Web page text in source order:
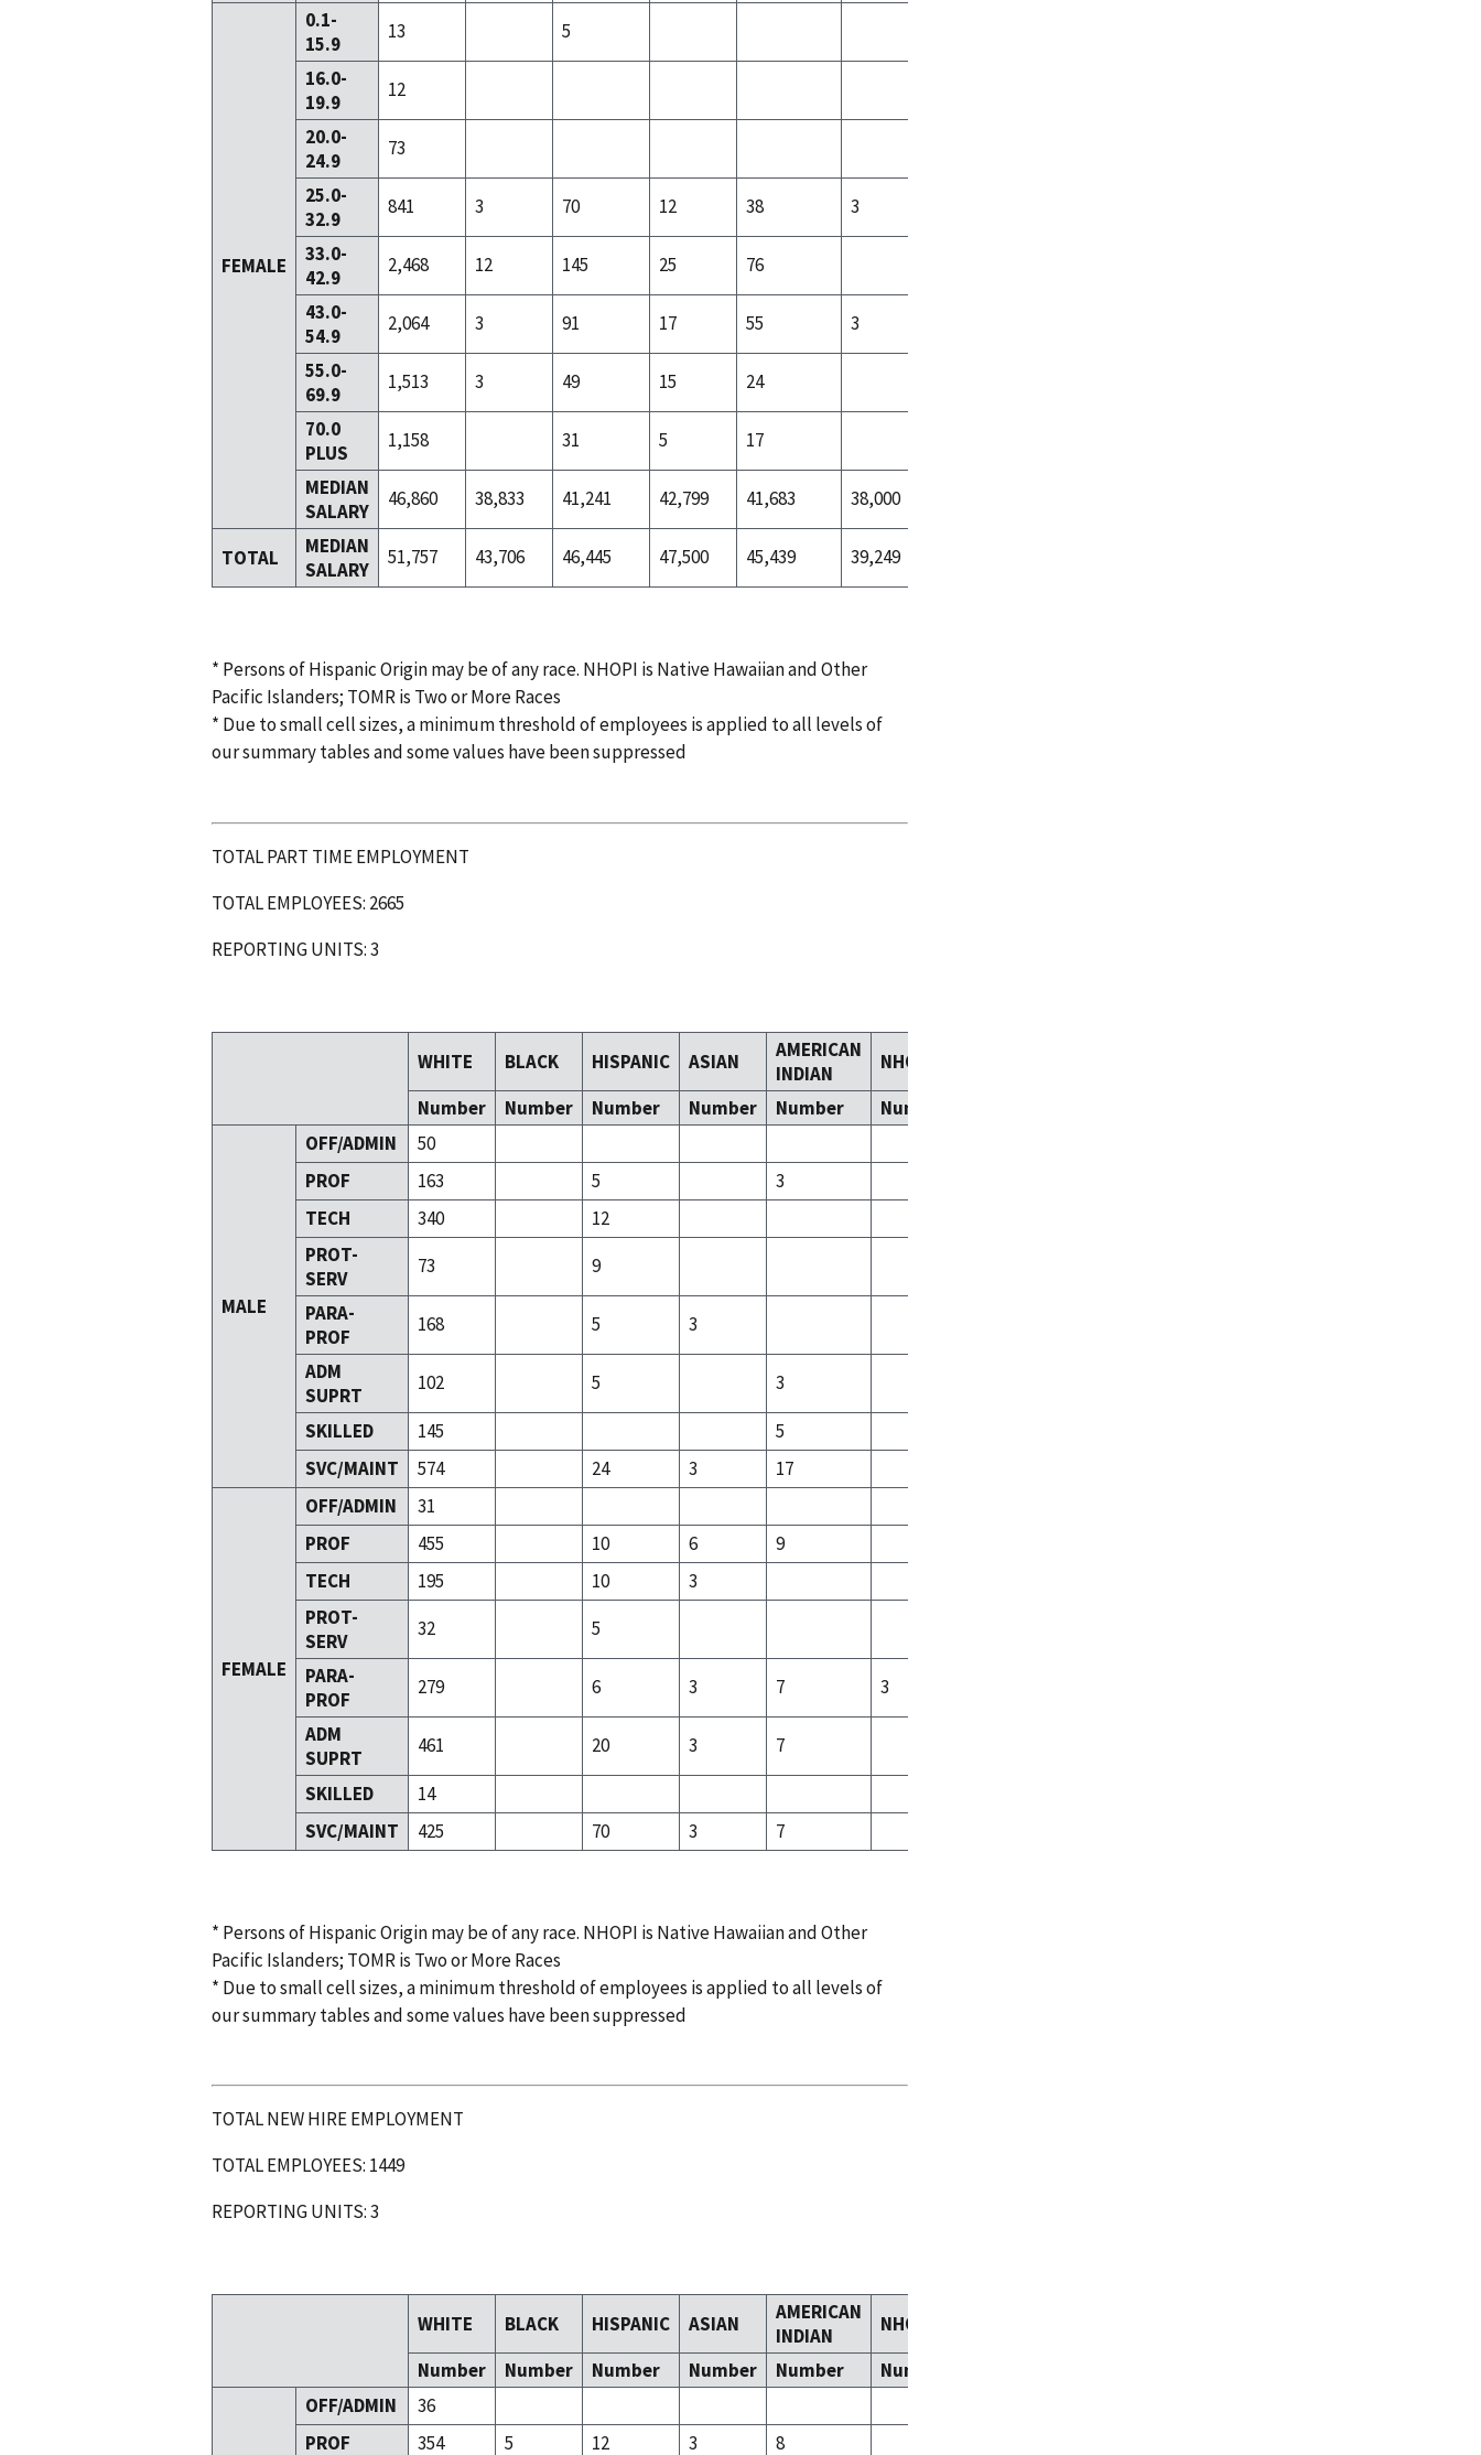
FEMALE
0.1-
15.9
13
5
16.0-
19.9
12
20.0-
24.9
73
25.0-
32.9
841 3 70 12 38 3
33.0-
42.9
2,468 12 145 25 76
43.0-
54.9
2,064 3 91 17 55 3
55.0-
69.9
1,513 3 49 15 24
70.0
PLUS
1,158 31 5 17
MEDIAN
SALARY
46,860 38,833 41,241 42,799 41,683 38,000
TOTAL
MEDIAN
SALARY
51,757 43,706 46,445 47,500 45,439 39,249
* Persons of Hispanic Origin may be of any race. NHOPI is Native Hawaiian and Other
Pacific Islanders; TOMR is Two or More Races
* Due to small cell sizes, a minimum threshold of employees is applied to all levels of
our summary tables and some values have been suppressed
TOTAL PART TIME EMPLOYMENT
TOTAL EMPLOYEES: 2665
REPORTING UNITS: 3
WHITE BLACK HISPANIC ASIAN
AMERICAN
INDIAN
NHOPI
Number
Number Number Number Number Number
MALE
OFF/ADMIN
50
PROF
163 5 3
TECH
340 12
PROT-
SERV
73 9
PARA-
PROF
168 5 3
ADM
SUPRT
102 5
3
SKILLED
145
5
SVC/MAINT
574 24 3 17
FEMALE
OFF/ADMIN
31
PROF
455 10 6 9
TECH
195 10
3
PROT-
SERV
32
5
PARA-
PROF
279 6 3 7
3
ADM
SUPRT
461 20 3 7
SKILLED
14
SVC/MAINT
425 70 3 7
* Persons of Hispanic Origin may be of any race. NHOPI is Native Hawaiian and Other
Pacific Islanders; TOMR is Two or More Races
* Due to small cell sizes, a minimum threshold of employees is applied to all levels of
our summary tables and some values have been suppressed
TOTAL NEW HIRE EMPLOYMENT
TOTAL EMPLOYEES: 1449
REPORTING UNITS: 3
WHITE BLACK HISPANIC ASIAN
AMERICAN
INDIAN
NHOPI
Number
Number Number Number Number Number
OFF/ADMIN
36
PROF
354 5 12 3 8